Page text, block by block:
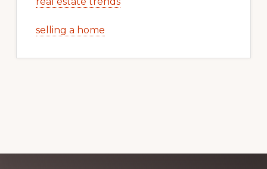
selling a home